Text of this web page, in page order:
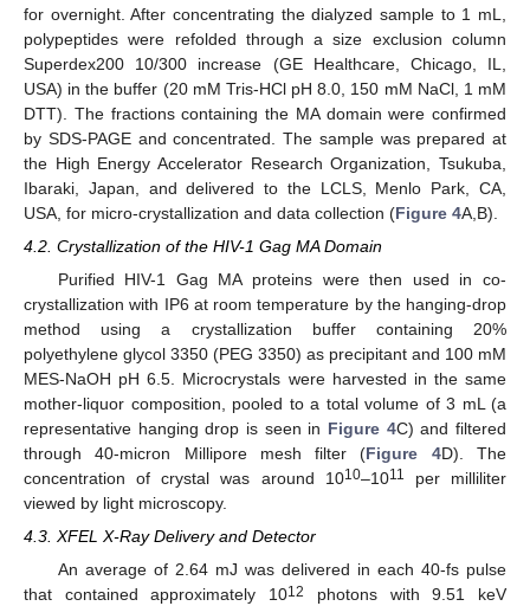
for overnight. After concentrating the dialyzed sample to 1 mL,
polypeptides were refolded through a size exclusion column
Superdex200 10/300 increase (GE Healthcare, Chicago, IL,
USA) in the buffer (20 mM Tris-HCl pH 8.0, 150 mM NaCl, 1 mM
DTT). The fractions containing the MA domain were confirmed
by SDS-PAGE and concentrated. The sample was prepared at
the High Energy Accelerator Research Organization, Tsukuba,
Ibaraki, Japan, and delivered to the LCLS, Menlo Park, CA,
USA, for micro-crystallization and data collection (Figure 4A,B).
4.2. Crystallization of the HIV-1 Gag MA Domain
Purified HIV-1 Gag MA proteins were then used in co-
crystallization with IP6 at room temperature by the hanging-drop
method using a crystallization buffer containing 20%
polyethylene glycol 3350 (PEG 3350) as precipitant and 100 mM
MES-NaOH pH 6.5. Microcrystals were harvested in the same
mother-liquor composition, pooled to a total volume of 3 mL (a
representative hanging drop is seen in Figure 4C) and filtered
through 40-micron Millipore mesh filter (Figure 4D). The
concentration of crystal was around 1010–1011
per milliliter
viewed by light microscopy.
4.3. XFEL X-Ray Delivery and Detector
An average of 2.64 mJ was delivered in each 40-fs pulse
that contained approximately 1012
photons with 9.51 keV